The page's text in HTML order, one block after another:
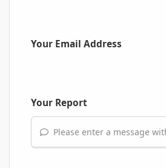
Your Email Address
Your Report
Please enter a message